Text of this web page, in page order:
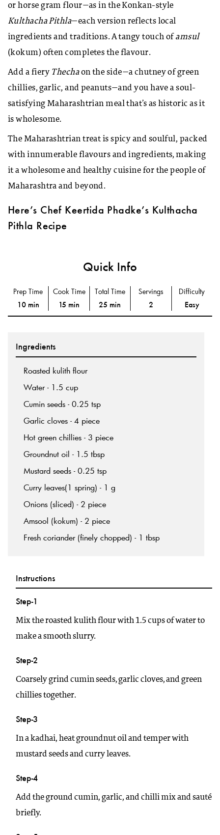
or horse gram flour—as in the Konkan-style
Kulthacha Pithla—each version reflects local
ingredients and traditions. A tangy touch of amsul
(kokum) often completes the flavour.
Add a fiery Thechaon the side—a chutney of green
chillies, garlic, and peanuts—and you have a soul-
satisfying Maharashtrian meal that’s as historic as it
is wholesome.
The Maharashtrian treat is spicy and soulful, packed
with innumerable flavours and ingredients, making
it a wholesome and healthy cuisine for the people of
Maharashtra and beyond.
Here’s Chef Keertida Phadke’s Kulthacha
Pithla Recipe
Quick Info
Prep Time
10 min
Cook Time
15 min
Total Time
25 min
Servings
2
Difficulty
Easy
Ingredients
Roasted kulith flour
Water - 1.5 cup
Cumin seeds - 0.25 tsp
Garlic cloves - 4 piece
Hot green chillies - 3 piece
Groundnut oil - 1.5 tbsp
Mustard seeds - 0.25 tsp
Curry leaves(1 spring) - 1 g
Onions (sliced) - 2 piece
Amsool (kokum) - 2 piece
Fresh coriander (finely chopped) - 1 tbsp
Instructions
Step-1
Mix the roasted kulith flour with 1.5 cups of water to
make a smooth slurry.
Step-2
Coarsely grind cumin seeds, garlic cloves, and green
chillies together.
Step-3
In a kadhai, heat groundnut oil and temper with
mustard seeds and curry leaves.
Step-4
Add the ground cumin, garlic, and chilli mix and sauté
briefly.